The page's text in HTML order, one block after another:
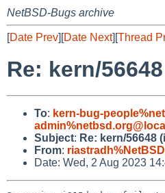
NetBSD-Bugs archive
[Date Prev][Date Next][Thread
Re: kern/
To: kern-bug-
Subject: Re: kern/56648
From:
Date: Wed, 2 Aug 2023